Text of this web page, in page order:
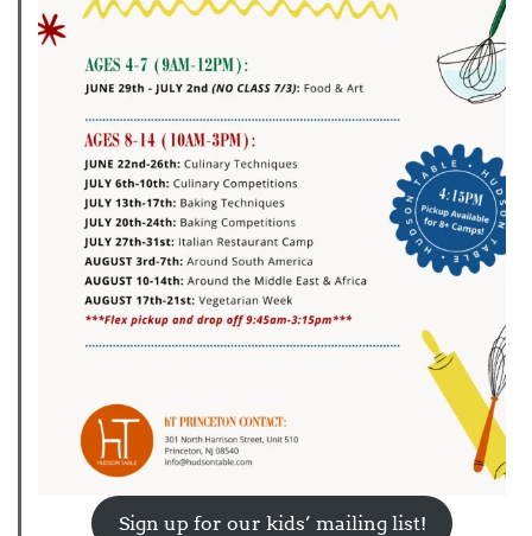
Sign up for our kids’ mailing list!